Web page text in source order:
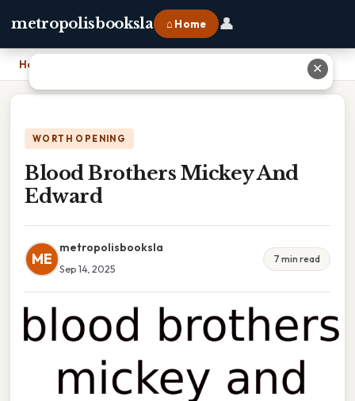
metropolisbooksla ⌂ Home 👤
Home
WORTH OPENING
Blood Brothers Mickey And
Edward
ME
metropolisbooksla
Sep 14, 2025
7 min read
✕